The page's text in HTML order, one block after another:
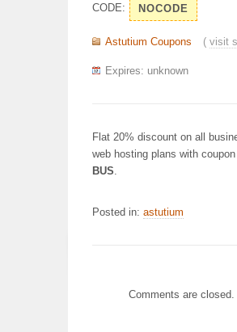
CODE: NOCODE
Astutium Coupons ( visit
Expires: unknown
Flat 20% discount on all
web hosting plans with
BUS.
Posted in: astutium
Comments are closed.